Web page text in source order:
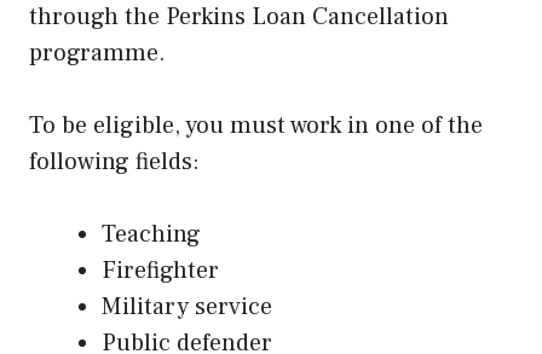
through the Perkins Loan Cancellation
programme.
To be eligible, you must work in one of the
following fields:
Teaching
Firefighter
Military service
Public defender